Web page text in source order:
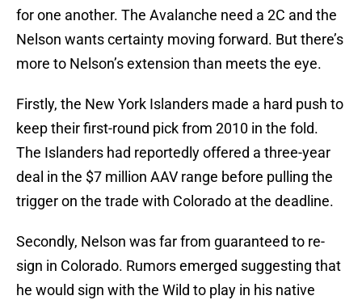
for one another. The Avalanche need a 2C and the
Nelson wants certainty moving forward. But there’s
more to Nelson’s extension than meets the eye.
Firstly, the New York Islanders made a hard push to
keep their first-round pick from 2010 in the fold.
The Islanders had reportedly offered a three-year
deal in the $7 million AAV range before pulling the
trigger on the trade with Colorado at the deadline.
Secondly, Nelson was far from guaranteed to re-
sign in Colorado. Rumors emerged suggesting that
he would sign with the Wild to play in his native